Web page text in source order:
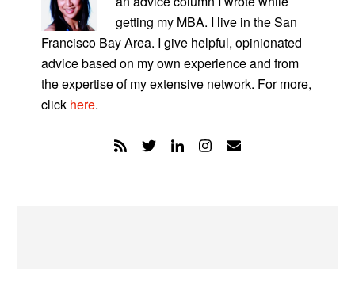
getting my MBA. I live in the San
Francisco Bay Area. I give helpful, opinionated
advice based on my own experience and from
the expertise of my extensive network. For more,
click here.